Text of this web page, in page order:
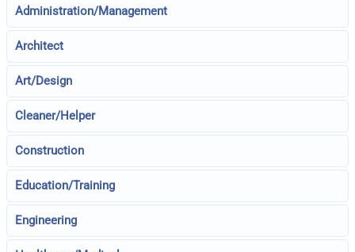
Administration/Management
Architect
Art/Design
Cleaner/Helper
Construction
Education/Training
Engineering